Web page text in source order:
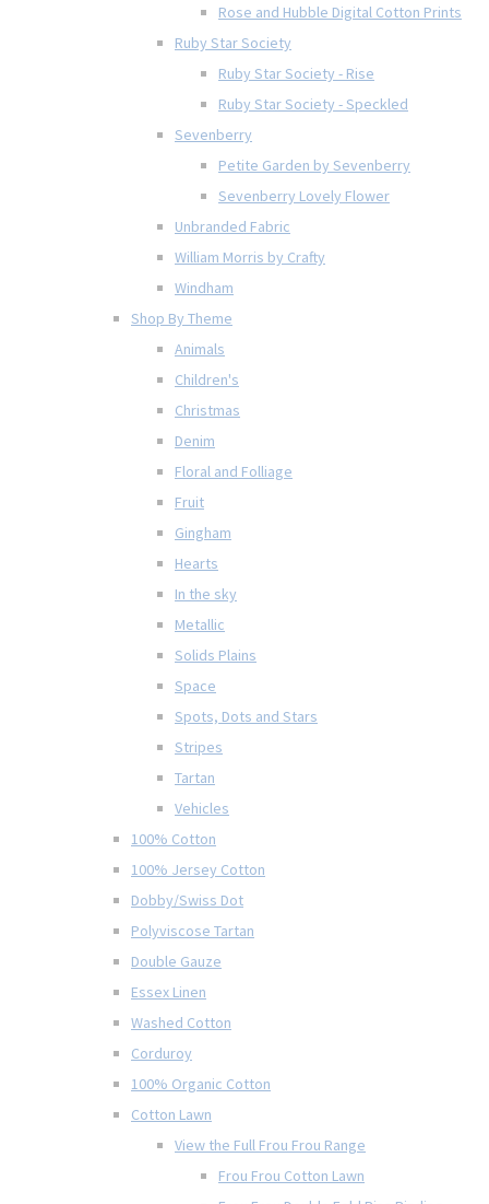
Rose and Hubble Digital Cotton Prints
Ruby Star Society
Ruby Star Society - Rise
Ruby Star Society - Speckled
Sevenberry
Petite Garden by Sevenberry
Sevenberry Lovely Flower
Unbranded Fabric
William Morris by Crafty
Windham
Shop By Theme
Animals
Children's
Christmas
Denim
Floral and Folliage
Fruit
Gingham
Hearts
In the sky
Metallic
Solids Plains
Space
Spots, Dots and Stars
Stripes
Tartan
Vehicles
100% Cotton
100% Jersey Cotton
Dobby/Swiss Dot
Polyviscose Tartan
Double Gauze
Essex Linen
Washed Cotton
Corduroy
100% Organic Cotton
Cotton Lawn
View the Full Frou Frou Range
Frou Frou Cotton Lawn